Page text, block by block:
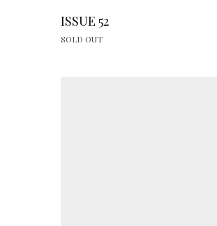
ISSUE 52
SOLD OUT